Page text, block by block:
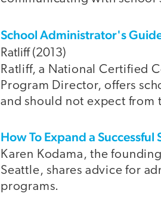
School Administrator's
Ratliff (2013)
Ratliff, a National Certified
Program Director, offers
and should not expect from
How To Expand a Successful
Karen Kodama, the
Seattle, shares advice for
programs.